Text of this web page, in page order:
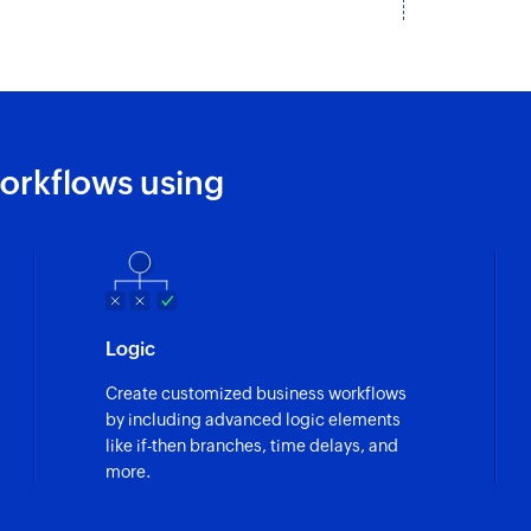
using
Logic
Create customized business workflows
by including advanced logic elements
like if-then branches, time delays, and
more.